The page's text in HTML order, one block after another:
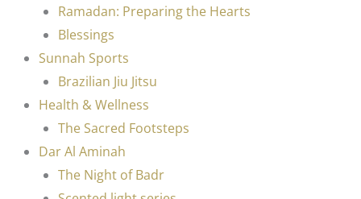
Ramadan: Preparing the Hearts
Blessings
Sunnah Sports
Brazilian Jiu Jitsu
Health & Wellness
The Sacred Footsteps
Dar Al Aminah
The Night of Badr